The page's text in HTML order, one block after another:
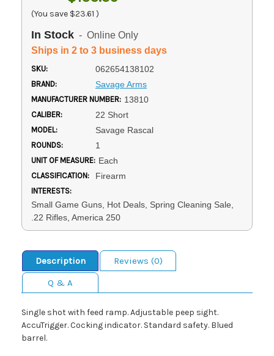
(You save $23.61 )
In Stock - Online Only
Ships in 2 to 3 business days
SKU: 062654138102
BRAND: Savage Arms
MANUFACTURER NUMBER: 13810
CALIBER: 22 Short
MODEL: Savage Rascal
ROUNDS: 1
UNIT OF MEASURE: Each
CLASSIFICATION: Firearm
INTERESTS:
Small Game Guns, Hot Deals, Spring Cleaning Sale,
.22 Rifles, America 250
Description
Reviews (0)
Q & A
Single shot with feed ramp. Adjustable peep sight.
AccuTrigger. Cocking indicator. Standard safety. Blued
barrel.